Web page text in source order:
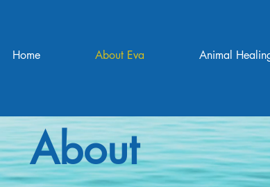
Home About Eva Animal
About